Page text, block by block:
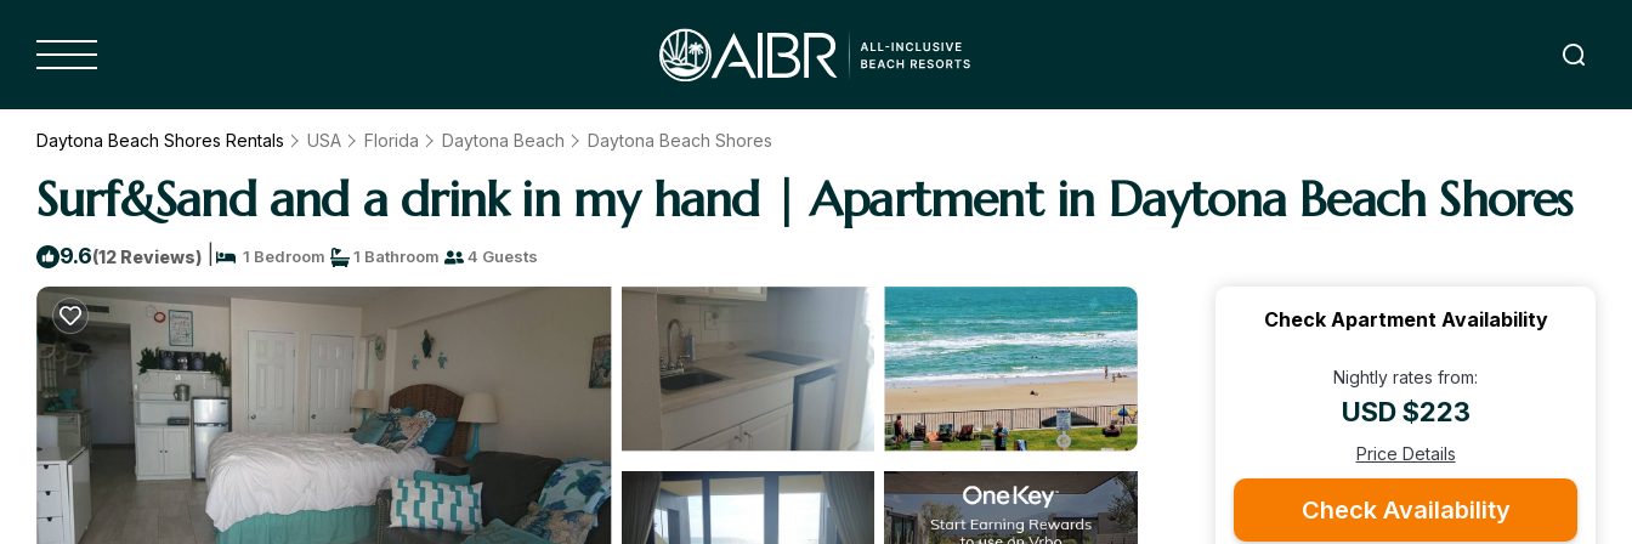
Daytona Beach Shores Rentals USA Florida Daytona Beach Daytona Beach Shores
Surf&Sand and a drink in my hand | Apartment in Daytona Beach Shores
9.6(12 Reviews) 1 Bedroom 1 Bathroom 4 Guests
Check Apartment Availability
Nightly rates from:
USD $223
Price Details
Check Availability